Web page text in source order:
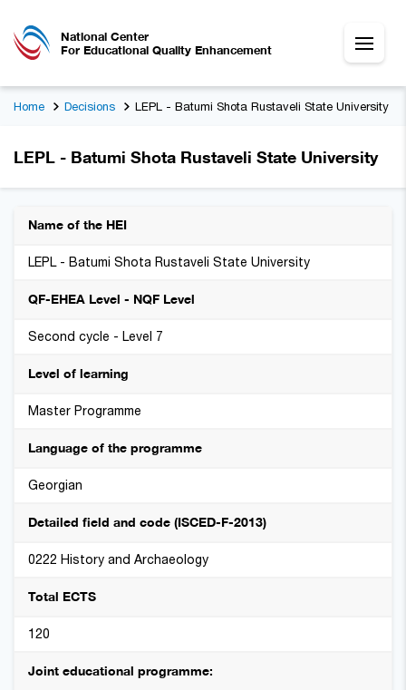
National Center
For Educational Quality Enhancement
Home Decisions LEPL - Batumi Shota Rustaveli State University
LEPL - Batumi Shota Rustaveli State University
Name of the HEI
LEPL - Batumi Shota Rustaveli State University
QF-EHEA Level - NQF Level
Second cycle - Level 7
Level of learning
Master Programme
Language of the programme
Georgian
Detailed field and code (ISCED-F-2013)
0222 History and Archaeology
Total ECTS
120
Joint educational programme: